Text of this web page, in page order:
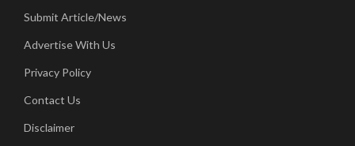
Submit Article/News
Advertise With Us
Privacy Policy
Contact Us
Disclaimer